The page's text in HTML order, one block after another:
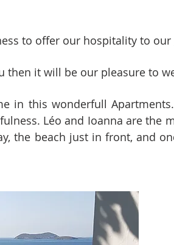
to offer our hospitality to our
then it will be our pleasure to
in this wonderfull
Léo and Ioanna are
the beach just in front, and